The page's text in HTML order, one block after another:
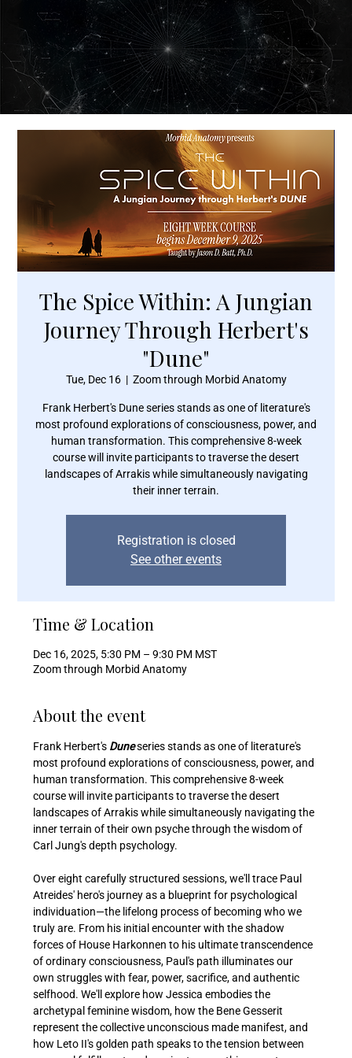
The Spice Within: A Jungian
Journey Through Herbert's
"Dune"
Tue, Dec 16
  |
Zoom through Morbid Anatomy
Frank Herbert's Dune series stands as one of literature's
most profound explorations of consciousness, power, and
human transformation. This comprehensive 8-week
course will invite participants to traverse the desert
landscapes of Arrakis while simultaneously navigating
their inner terrain.
Registration is closed
See other events
Time & Location
Dec 16, 2025, 5:30 PM – 9:30 PM MST
Zoom through Morbid Anatomy
About the event
Frank Herbert's Dune series stands as one of literature's
most profound explorations of consciousness, power, and
human transformation. This comprehensive 8-week
course will invite participants to traverse the desert
landscapes of Arrakis while simultaneously navigating the
inner terrain of their own psyche through the wisdom of
Carl Jung's depth psychology.
Over eight carefully structured sessions, we'll trace Paul
Atreides' hero's journey as a blueprint for psychological
individuation—the lifelong process of becoming who we
truly are. From his initial encounter with the shadow
forces of House Harkonnen to his ultimate transcendence
of ordinary consciousness, Paul's path illuminates our
own struggles with fear, power, sacrifice, and authentic
selfhood. We'll explore how Jessica embodies the
archetypal feminine wisdom, how the Bene Gesserit
represent the collective unconscious made manifest, and
how Leto II's golden path speaks to the tension between